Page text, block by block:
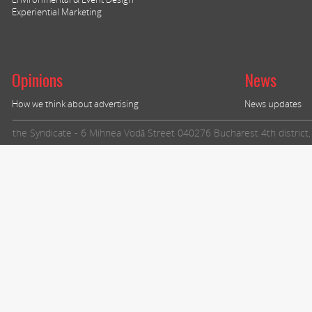
Experiential Marketing
Opinions
How we think about advertising
News
News updates
the Syndicate - 6 Mihnea Vodă Street 040276 Bucharest 4th